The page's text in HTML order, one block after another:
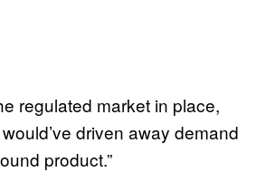
regulated market in place,
driven away demand
product.”